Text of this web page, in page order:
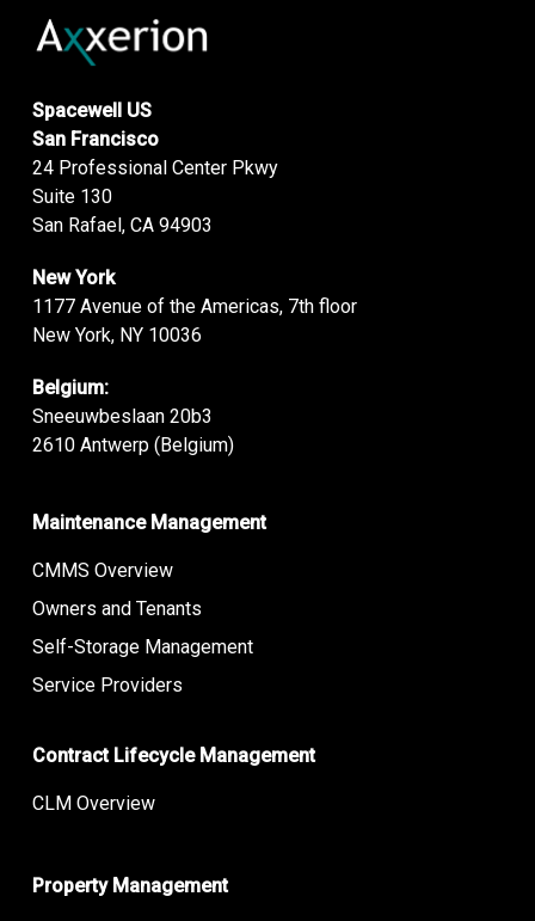
Spacewell US
San Francisco
24 Professional Center Pkwy
Suite 130
San Rafael, CA 94903
New York
1177 Avenue of the Americas, 7th floor
New York, NY 10036
Belgium:
Sneeuwbeslaan 20b3
2610 Antwerp (Belgium)
Maintenance Management
CMMS Overview
Owners and Tenants
Self-Storage Management
Service Providers
Contract Lifecycle Management
CLM Overview
Property Management